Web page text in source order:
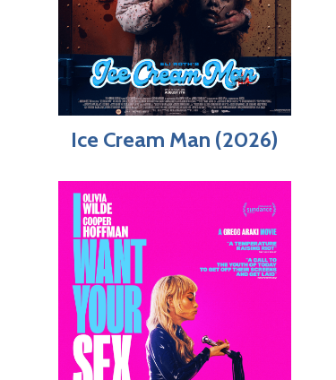
Ice Cream Man (2026)